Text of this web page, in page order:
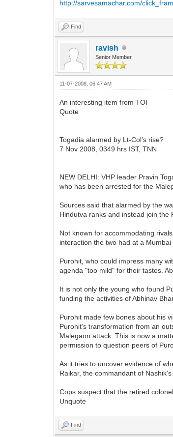
http://sarvesamachar.com/
Find
ravish
Senior Member
11-07-2008, 06:47 AM
An interesting item from TOI
Quote
Togadia alarmed by Lt-Col's rise?
7 Nov 2008, 0349 hrs IST, TNN
NEW DELHI: VHP leader Pravin
who has been arrested for the
Sources said that alarmed by the
Hindutva ranks and instead join the
Not known for accommodating
interaction the two had at a Mumbai
Purohit, who could impress many
agenda "too mild" for their tastes.
It is not only the young who found
funding the activities of Abhinav
Purohit made few bones about his
Purohit's transformation from an
Malegaon attack. This is now a
permission to question peers of
As it tries to uncover evidence of
Raikar, the commandant of
Cops suspect that the retired
Unquote
Find